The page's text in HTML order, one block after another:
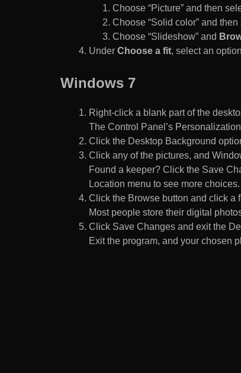
Choose “Picture” and then
Choose “Solid color” and then
Choose “Slideshow” and
Under Choose a fit, select an
Windows 7
Right-click a blank part of the
The Control Panel’s
Click the Desktop Background
Click any of the pictures, and
Found a keeper? Click the Save
Location menu to see more
Click the Browse button and click a
Most people store their digital
Click Save Changes and exit the
Exit the program, and your chosen